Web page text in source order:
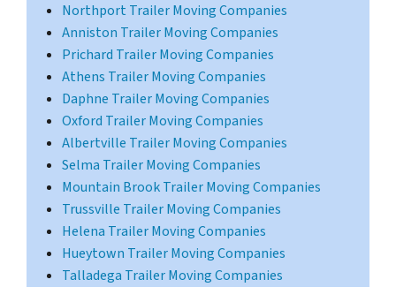
Northport Trailer Moving Companies
Anniston Trailer Moving Companies
Prichard Trailer Moving Companies
Athens Trailer Moving Companies
Daphne Trailer Moving Companies
Oxford Trailer Moving Companies
Albertville Trailer Moving Companies
Selma Trailer Moving Companies
Mountain Brook Trailer Moving Companies
Trussville Trailer Moving Companies
Helena Trailer Moving Companies
Hueytown Trailer Moving Companies
Talladega Trailer Moving Companies